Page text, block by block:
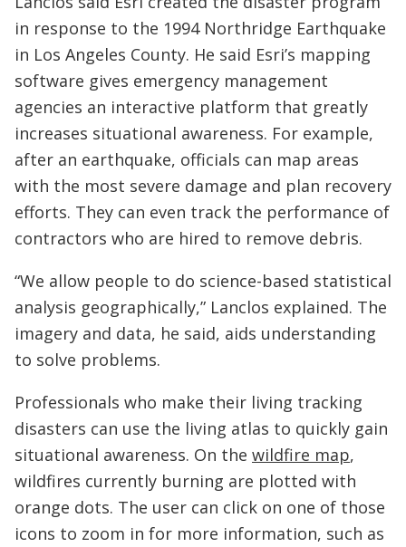
in response to the 1994 Northridge Earthquake
in Los Angeles County. He said Esri’s mapping
software gives emergency management
agencies an interactive platform that greatly
increases situational awareness. For example,
after an earthquake, officials can map areas
with the most severe damage and plan recovery
efforts. They can even track the performance of
contractors who are hired to remove debris.
“We allow people to do science-based statistical
analysis geographically,” Lanclos explained. The
imagery and data, he said, aids understanding
to solve problems.
Professionals who make their living tracking
disasters can use the living atlas to quickly gain
situational awareness. On the wildfire map,
wildfires currently burning are plotted with
orange dots. The user can click on one of those
icons to zoom in for more information, such as